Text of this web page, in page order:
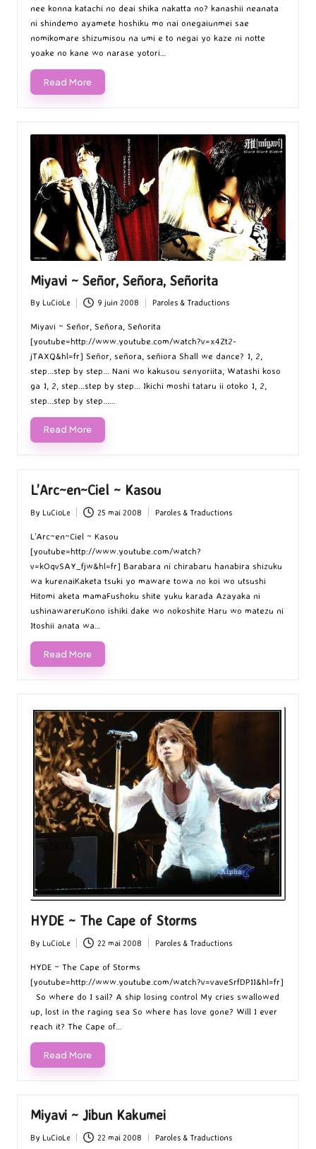
nee konna katachi no deai shika nakatta no? kanashii neanata
ni shindemo ayamete hoshiku mo nai onegaiunmei sae
nomikomare shizumisou na umi e to negai yo kaze ni notte
yoake no kane wo narase yotori…
Read More
Miyavi ~ Señor, Señora, Señorita
Posted
by
By LuCioLe 9 juin 2008
in
Paroles & Traductions
Miyavi ~ Señor, Señora, Señorita
[youtube=http://www.youtube.com/watch?v=x4Zt2-
jTAXQ&hl=fr] Señor, señora, señiora Shall we dance? 1, 2,
step...step by step... Nani wo kakusou senyoriita, Watashi koso
ga 1, 2, step...step by step... Ikichi moshi tataru ii otoko 1, 2,
step...step by step...…
Read More
L’Arc~en~Ciel ~ Kasou
Posted
by
By LuCioLe 25 mai 2008
Posted
Paroles & Traductions
L’Arc~en~Ciel ~ Kasou
[youtube=http://www.youtube.com/watch?
v=kOqvSAY_fjw&hl=fr] Barabara ni chirabaru hanabira shizuku
wa kurenaiKaketa tsuki yo maware towa no koi wo utsushi
Hitomi aketa mamaFushoku shite yuku karada Azayaka ni
ushinawareruKono ishiki dake wo nokoshite Haru wo matezu ni
Itoshii anata wa…
Read More
HYDE ~ The Cape of Storms
Posted
by
By LuCioLe 22 mai 2008
Posted
Paroles & Traductions
HYDE ~ The Cape of Storms
[youtube=http://www.youtube.com/watch?v=vaveSrfDP1I&hl=fr]
So where do I sail? A ship losing control My cries swallowed
up, lost in the raging sea So where has love gone? Will I ever
reach it? The Cape of…
Read More
Miyavi ~ Jibun Kakumei
Posted
By LuCioLe 22 mai 2008
Posted
Paroles & Traductions